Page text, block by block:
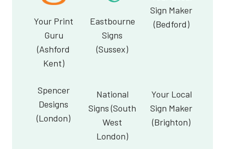
Your Print
Guru
(Ashford
Kent)
Eastbourne
Signs
(Sussex)
Sign Maker
(Bedford)
Spencer
Designs
(London)
National
Signs (South
West
London)
Your Local
Sign Maker
(Brighton)